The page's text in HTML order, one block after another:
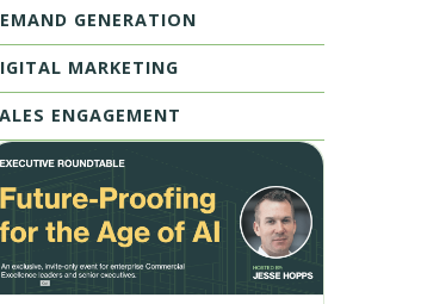
GENERATION
MARKETING
ENGAGEMENT